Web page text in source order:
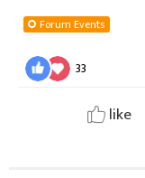
Forum Events
33
like